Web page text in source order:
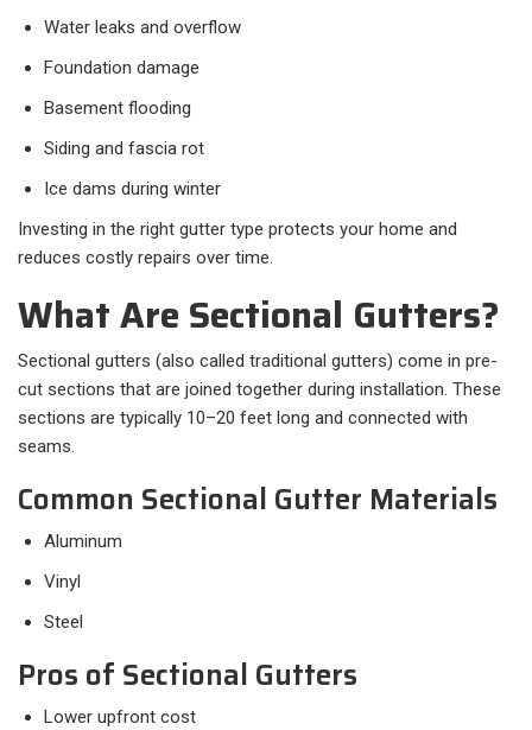
Water leaks and overflow
Foundation damage
Basement flooding
Siding and fascia rot
Ice dams during winter
Investing in the right gutter type protects your home and
reduces costly repairs over time.
What Are Sectional Gutters?
Sectional gutters (also called traditional gutters) come in pre-
cut sections that are joined together during installation. These
sections are typically 10–20 feet long and connected with
seams.
Common Sectional Gutter Materials
Aluminum
Vinyl
Steel
Pros of Sectional Gutters
Lower upfront cost